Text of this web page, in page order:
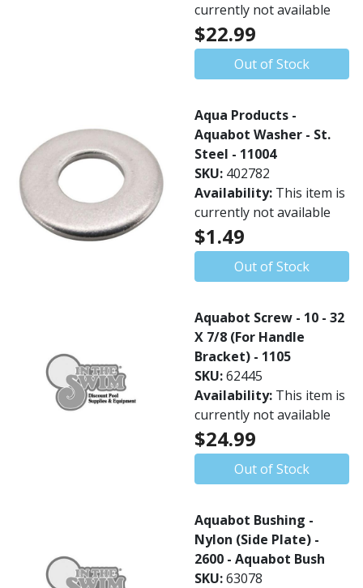
currently not available
$22.99
Out of Stock
Aqua Products -
Aquabot Washer - St.
Steel - 11004
SKU: 402782
Availability: This item is
currently not available
$1.49
Out of Stock
Aquabot Screw - 10 - 32
X 7/8 (For Handle
Bracket) - 1105
SKU:62445
Availability: This item is
currently not available
$24.99
Out of Stock
Aquabot Bushing -
Nylon (Side Plate) -
2600 - Aquabot Bush
SKU:63078